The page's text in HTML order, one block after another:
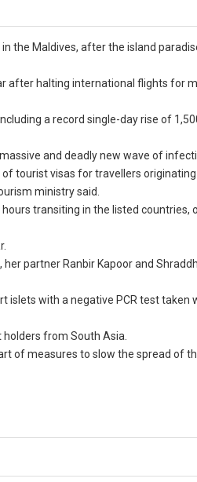
the Maldives, after the island
after halting international flights for
a record single-day rise of
and deadly new wave of
tourist visas for travellers
ministry said.
transiting in the listed countries,
partner Ranbir Kapoor and
with a negative PCR test taken
from South Asia.
of measures to slow the spread of